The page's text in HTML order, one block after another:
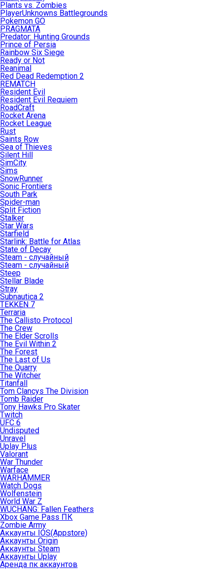
Plants vs. Zombies
PlayerUnknowns Battlegrounds
Pokemon GO
PRAGMATA
Predator: Hunting Grounds
Prince of Persia
Rainbow Six Siege
Ready or Not
Reanimal
Red Dead Redemption 2
REMATCH
Resident Evil
Resident Evil Requiem
RoadCraft
Rocket Arena
Rocket League
Rust
Saints Row
Sea of Thieves
Silent Hill
SimCity
Sims
SnowRunner
Sonic Frontiers
South Park
Spider-man
Split Fiction
Stalker
Star Wars
Starfield
Starlink: Battle for Atlas
State of Decay
Steam - случайный
Steam - случайный
Steep
Stellar Blade
Stray
Subnautica 2
TEKKEN 7
Terraria
The Callisto Protocol
The Crew
The Elder Scrolls
The Evil Within 2
The Forest
The Last of Us
The Quarry
The Witcher
Titanfall
Tom Clancys The Division
Tomb Raider
Tony Hawks Pro Skater
Twitch
UFC 6
Undisputed
Unravel
Uplay Plus
Valorant
War Thunder
Warface
WARHAMMER
Watch Dogs
Wolfenstein
World War Z
WUCHANG: Fallen Feathers
Xbox Game Pass ПК
Zombie Army
Аккаунты IOS(Appstore)
Аккаунты Origin
Аккаунты Steam
Аккаунты Uplay
Аренда пк аккаунтов